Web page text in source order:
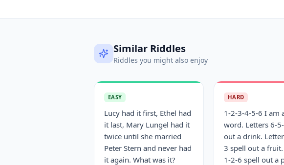
Similar Riddles
Riddles you might also enjoy
EASY
Lucy had it first, Ethel had
it last, Mary Lungel had it
twice until she married
Peter Stern and never had
it again. What was it?
HARD
1-2-3-4-5-6 I am
word. Letters 6-
out a drink.
3 spell out a
1-2-6 spell out a